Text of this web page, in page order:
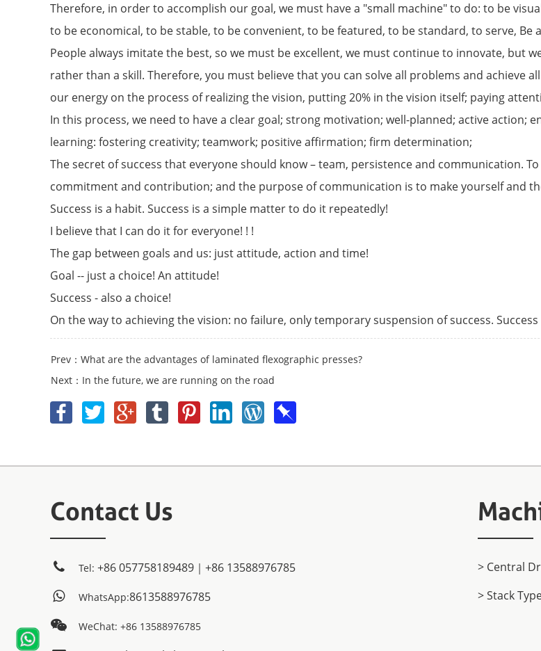
Therefore, in order to accomplish our goal, we must have a "small machine" to do: to be
to be economical, to be stable, to be convenient, to be featured, to be standard, to serve, Be
People always imitate the best, so we must be excellent, we must continue to innovate,
rather than a skill. Therefore, you must believe that you can solve all problems and achieve
our energy on the process of realizing the vision, putting 20% in the vision itself; paying
In this process, we need to have a clear goal; strong motivation; well-planned; active action;
learning: fostering creativity; teamwork; positive affirmation; firm determination;
The secret of success that everyone should know – team, persistence and communication.
commitment and contribution; and the purpose of communication is to make yourself and
Success is a habit. Success is a simple matter to do it repeatedly!
I believe that I can do it for everyone! ! !
The gap between goals and us: just attitude, action and time!
Goal -- just a choice! An attitude!
Success - also a choice!
On the way to achieving the vision: no failure, only temporary suspension of success.
Prev：What are the advantages of laminated flexographic presses?
Next：In the future, we are running on the road
Contact Us
Tel: +86 057758189489｜+86 13588976785
WhatsApp:8613588976785
WeChat: +86 13588976785
> Central
> Stack